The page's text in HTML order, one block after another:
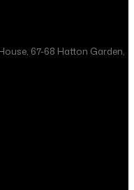
67-68 Hatton Garden,